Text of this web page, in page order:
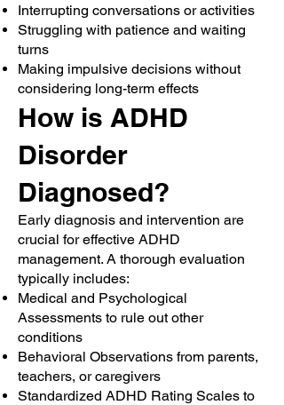
Interrupting conversations or activities
Struggling with patience and waiting
turns
Making impulsive decisions without
considering long-term effects
How is ADHD
Disorder
Diagnosed?
Early diagnosis and intervention are
crucial for effective ADHD
management. A thorough evaluation
typically includes:
Medical and Psychological
Assessments to rule out other
conditions
Behavioral Observations from parents,
teachers, or caregivers
Standardized ADHD Rating Scales to